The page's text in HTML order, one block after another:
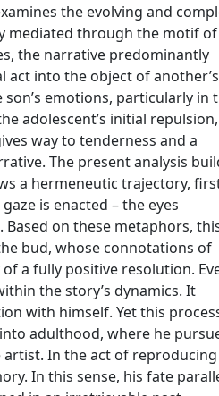
the evolving and
mediated through the motif of
the narrative predominantly
into the object of another’s
emotions, particularly in
adolescent’s initial repulsion,
way to tenderness and a
The present analysis
a hermeneutic trajectory,
is enacted – the eyes
on these metaphors,
bud, whose connotations of
a fully positive resolution.
the story’s dynamics. It
with himself. Yet this
adulthood, where he
In the act of reproducing
In this sense, his fate